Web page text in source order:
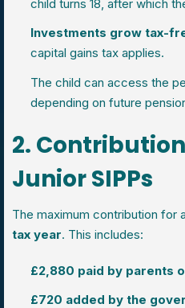
child turns 18, after which
Investments grow tax-
capital gains tax applies.
The child can access the
depending on future
2.
Junior SIPPs
The maximum contribution for
tax year. This includes:
£2,880 paid by parents
£720 added by the